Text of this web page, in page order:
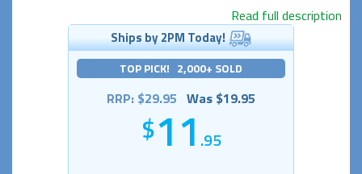
Read full description
Ships by 2PM Today!
TOP PICK! 2,000+ SOLD
RRP: $29.95 Was $19.95
11 .95